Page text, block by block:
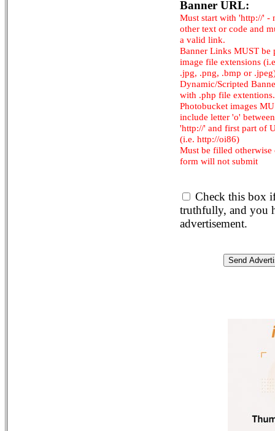
Banner URL:
Must start with 'http://' -
other text or code and
a valid link.
Banner Links MUST be
image file extensions
.jpg, .png, .bmp or
Dynamic/Scripted
with .php file extentions.
Photobucket images
include letter 'o' between
'http://' and first part of
(i.e. http://oi86)
Must be filled otherwise
form will not submit
Check this box
truthfully, and you
advertisement.